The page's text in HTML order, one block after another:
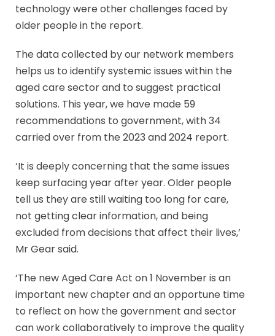
technology were other challenges faced by
older people in the report.
The data collected by our network members
helps us to identify systemic issues within the
aged care sector and to suggest practical
solutions. This year, we have made 59
recommendations to government, with 34
carried over from the 2023 and 2024 report.
‘It is deeply concerning that the same issues
keep surfacing year after year. Older people
tell us they are still waiting too long for care,
not getting clear information, and being
excluded from decisions that affect their lives,’
Mr Gear said.
‘The new Aged Care Act on 1 November is an
important new chapter and an opportune time
to reflect on how the government and sector
can work collaboratively to improve the quality